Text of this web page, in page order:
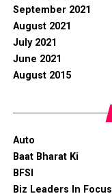
September 2021
August 2021
July 2021
June 2021
August 2015
Auto
Baat Bharat Ki
BFSI
Biz Leaders In Focus